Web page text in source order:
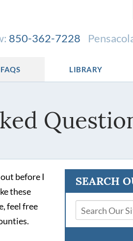
850-362-7228
FAQS LIBRARY
before I
these
feel free
SEARCH